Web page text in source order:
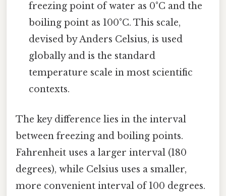
freezing point of water as 0°C and the
boiling point as 100°C. This scale,
devised by Anders Celsius, is used
globally and is the standard
temperature scale in most scientific
contexts.
The key difference lies in the interval
between freezing and boiling points.
Fahrenheit uses a larger interval (180
degrees), while Celsius uses a smaller,
more convenient interval of 100 degrees.